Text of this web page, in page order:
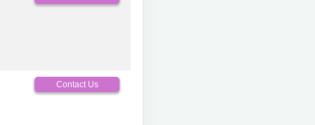
Contact Us